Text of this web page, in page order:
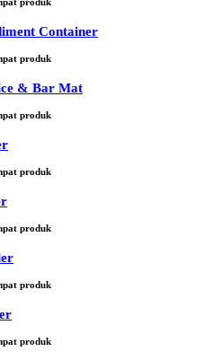
Container
& Bar Mat